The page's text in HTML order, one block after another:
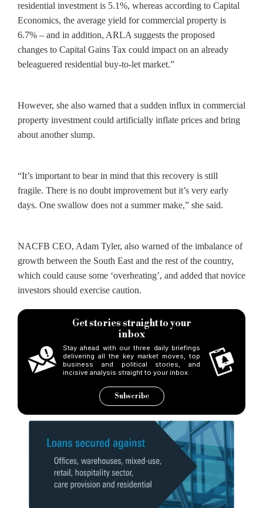
residential investment is 5.1%, whereas according to Capital
Economics, the average yield for commercial property is
6.7% – and in addition, ARLA suggests the proposed
changes to Capital Gains Tax could impact on an already
beleaguered residential buy-to-let market.”
However, she also warned that a sudden influx in commercial
property investment could artificially inflate prices and bring
about another slump.
“It’s important to bear in mind that this recovery is still
fragile. There is no doubt improvement but it’s very early
days. One swallow does not a summer make,” she said.
NACFB CEO, Adam Tyler, also warned of the imbalance of
growth between the South East and the rest of the country,
which could cause some ‘overheating’, and added that novice
investors should exercise caution.
Get stories straight to your
inbox
Stay ahead with our three daily briefings
delivering all the key market moves, top
business and political stories, and
incisive analysis straight to your inbox.
Subscribe